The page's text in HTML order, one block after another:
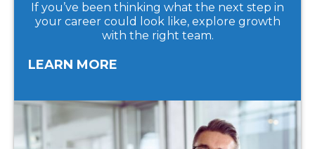
If you’ve been thinking what the next step in
your career could look like, explore growth
with the right team.
LEARN MORE